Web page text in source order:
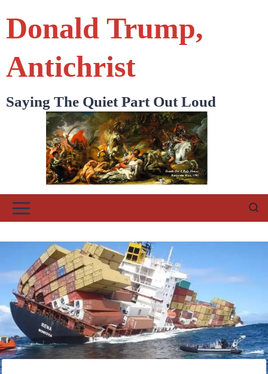
content
Donald Trump,
Antichrist
Saying The Quiet Part Out Loud